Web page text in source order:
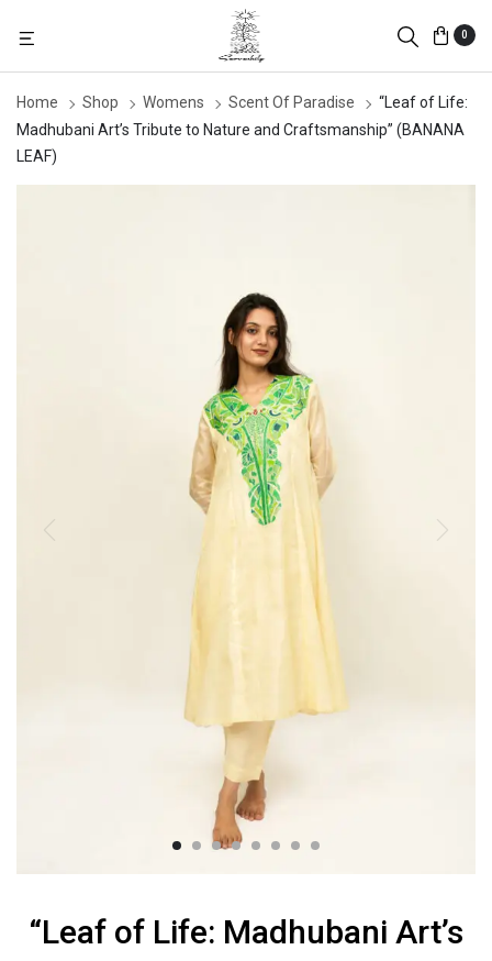
0
Home Shop Womens Scent Of Paradise
“Leaf of Life:
Madhubani Art’s Tribute to Nature and Craftsmanship” (BANANA
LEAF)
“Leaf of Life: Madhubani Art’s